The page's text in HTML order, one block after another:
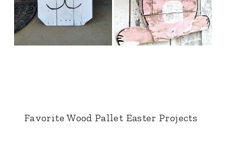
Favorite Wood Pallet Easter Projects